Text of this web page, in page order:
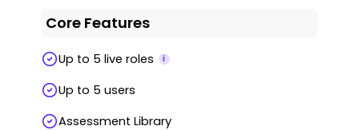
Core Features
Up to 5 live roles i
Up to 5 users
Assessment Library